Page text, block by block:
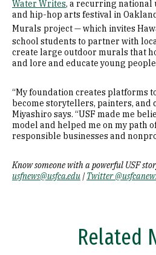
Water Writes, a recurring national
and hip-hop arts festival in
Murals project — which invites
school students to partner with
create large outdoor murals that
and lore and educate young
“My foundation creates platforms
become storytellers, painters, and
Miyashiro says. “USF made me
model and helped me on my path
responsible businesses and
Know someone with a powerful USF
usfnews@usfca.edu |Twitter
Related